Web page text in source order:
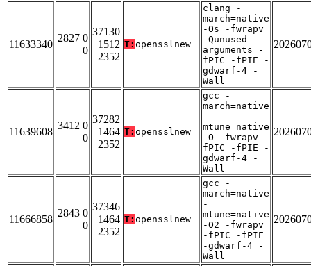
11633340
2827 0
0
37130
1512
2352
T: opensslnew
clang -
march=native
-Os -fwrapv
-Qunused-
arguments -
fPIC -fPIE -
gdwarf-4 -
Wall
11639608
3412 0
0
37282
1464
2352
T: opensslnew
gcc -
march=native
-
mtune=native
-O -fwrapv -
fPIC -fPIE -
gdwarf-4 -
Wall
11666858
2843 0
0
37346
1464
2352
T: opensslnew
gcc -
march=native
-
mtune=native
-O2 -fwrapv
-fPIC -fPIE
-gdwarf-4 -
Wall